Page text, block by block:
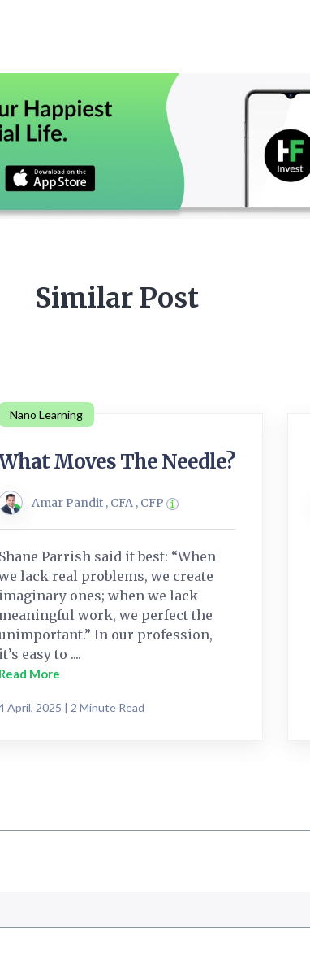
Similar Post
Nano Learning
Moves The Needle?
Amar Pandit , CFA , CFP
Shane Parrish said it best: “When
lack real problems, we create
imaginary ones; when we lack
meaningful work, we perfect the
In our profession,
it’s easy to ....
Read More
April, 2025 | 2 Minute Read